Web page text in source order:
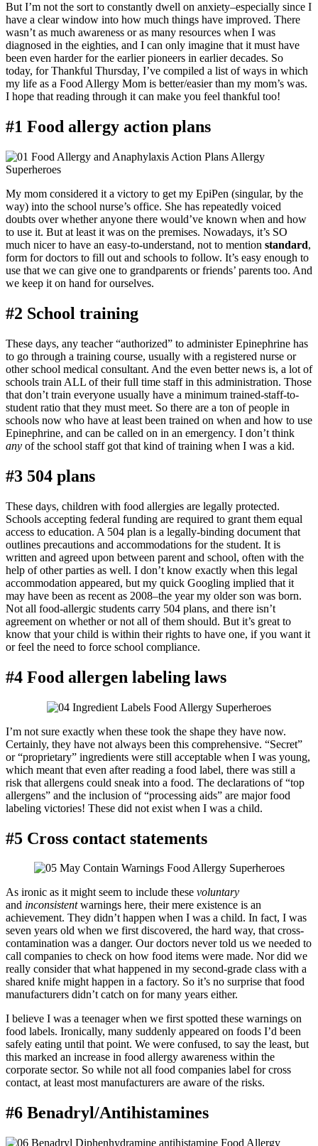
But I’m not the sort to constantly dwell on anxiety–especially since I
have a clear window into how much things have improved. There
wasn’t as much awareness or as many resources when I was
diagnosed in the eighties, and I can only imagine that it must have
been even harder for the earlier pioneers in earlier decades. So
today, for Thankful Thursday, I’ve compiled a list of ways in which
my life as a Food Allergy Mom is better/easier than my mom’s was.
I hope that reading through it can make you feel thankful too!
#1 Food allergy action plans
My mom considered it a victory to get my EpiPen (singular, by the
way) into the school nurse’s office. She has repeatedly voiced
doubts over whether anyone there would’ve known when and how
to use it. But at least it was on the premises. Nowadays, it’s SO
much nicer to have an easy-to-understand, not to mention standard,
form for doctors to fill out and schools to follow. It’s easy enough to
use that we can give one to grandparents or friends’ parents too. And
we keep it on hand for ourselves.
#2 School training
These days, any teacher “authorized” to administer Epinephrine has
to go through a training course, usually with a registered nurse or
other school medical consultant. And the even better news is, a lot of
schools train ALL of their full time staff in this administration. Those
that don’t train everyone usually have a minimum trained-staff-to-
student ratio that they must meet. So there are a ton of people in
schools now who have at least been trained on when and how to use
Epinephrine, and can be called on in an emergency. I don’t think
any of the school staff got that kind of training when I was a kid.
#3 504 plans
These days, children with food allergies are legally protected.
Schools accepting federal funding are required to grant them equal
access to education. A 504 plan is a legally-binding document that
outlines precautions and accommodations for the student. It is
written and agreed upon between parent and school, often with the
help of other parties as well. I don’t know exactly when this legal
accommodation appeared, but my quick Googling implied that it
may have been as recent as 2008–the year my older son was born.
Not all food-allergic students carry 504 plans, and there isn’t
agreement on whether or not all of them should. But it’s great to
know that your child is within their rights to have one, if you want it
or feel the need to force school compliance.
#4 Food allergen labeling laws
I’m not sure exactly when these took the shape they have now.
Certainly, they have not always been this comprehensive. “Secret”
or “proprietary” ingredients were still acceptable when I was young,
which meant that even after reading a food label, there was still a
risk that allergens could sneak into a food. The declarations of “top
allergens” and the inclusion of “processing aids” are major food
labeling victories! These did not exist when I was a child.
#5 Cross contact statements
As ironic as it might seem to include these voluntary
and inconsistentwarnings here, their mere existence is an
achievement. They didn’t happen when I was a child. In fact, I was
seven years old when we first discovered, the hard way, that cross-
contamination was a danger. Our doctors never told us we needed to
call companies to check on how food items were made. Nor did we
really consider that what happened in my second-grade class with a
shared knife might happen in a factory. So it’s no surprise that food
manufacturers didn’t catch on for many years either.
I believe I was a teenager when we first spotted these warnings on
food labels. Ironically, many suddenly appeared on foods I’d been
safely eating until that point. We were confused, to say the least, but
this marked an increase in food allergy awareness within the
corporate sector. So while not all food companies label for cross
contact, at least most manufacturers are aware of the risks.
#6 Benadryl/Antihistamines